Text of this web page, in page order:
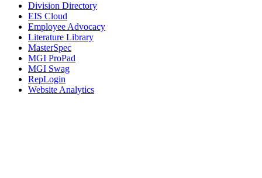
Division Directory
EIS Cloud
Employee Advocacy
Literature Library
MasterSpec
MGI ProPad
MGI Swag
RepLogin
Website Analytics